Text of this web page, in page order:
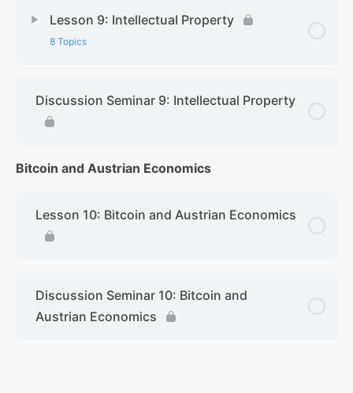
Lesson 9: Intellectual Property
8 Topics
Discussion Seminar 9: Intellectual Property
Bitcoin and Austrian Economics
Lesson 10: Bitcoin and Austrian Economics
Discussion Seminar 10: Bitcoin and
Austrian Economics